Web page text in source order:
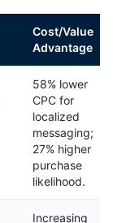
Cost/Value
Advantage
58% lower
CPC for
localized
messaging;
27% higher
purchase
likelihood.
Increasing